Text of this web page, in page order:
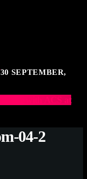
30 SEPTEMBER,
with ACS at
04-2